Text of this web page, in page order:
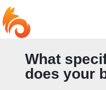
What
does your